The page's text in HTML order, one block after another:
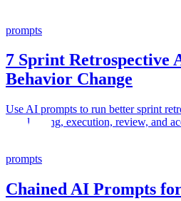
prompts
7 Sprint Retrospective
Behavior Change
Use AI prompts to run better sprint
for planning, execution, review, and
prompts
Chained AI Prompts